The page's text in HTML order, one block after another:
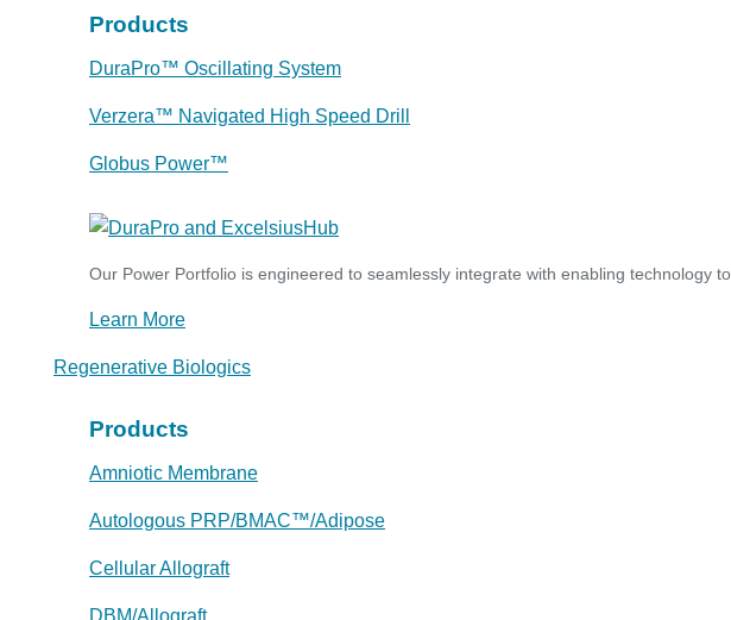
Products
DuraPro™ Oscillating System
Verzera™ Navigated High Speed Drill
Globus Power™
Our Power Portfolio is engineered to seamlessly integrate with enabling technology
Learn More
Regenerative Biologics
Products
Amniotic Membrane
Autologous PRP/BMAC™/Adipose
Cellular Allograft
DBM/Allograft